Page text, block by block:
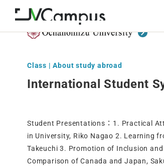
Class | About study abroad
International Student
Student Presentations ： 1. Practical
in University, Riko Nagao 2. Learning
Takeuchi 3. Promotion of Inclusion
Comparison of Canada and Japan,